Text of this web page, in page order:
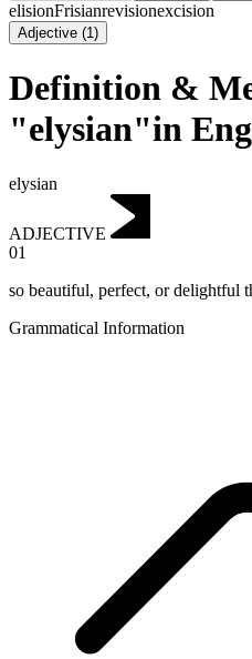
elisionFrisianrevisionexcision
Adjective (1)
Definition &
"elysian"in
elysian
ADJECTIVE
01
so beautiful, perfect, or delightful
Grammatical Information